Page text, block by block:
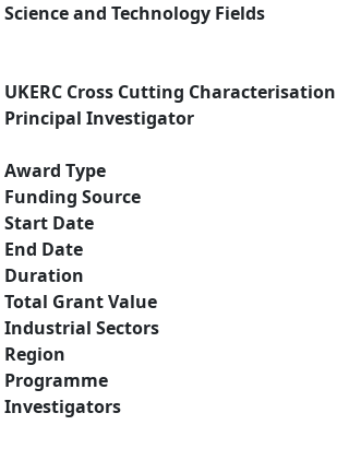
Science and Technology Fields
UKERC Cross Cutting Characterisation
Principal Investigator
Award Type
Funding Source
Start Date
End Date
Duration
Total Grant Value
Industrial Sectors
Region
Programme
Investigators